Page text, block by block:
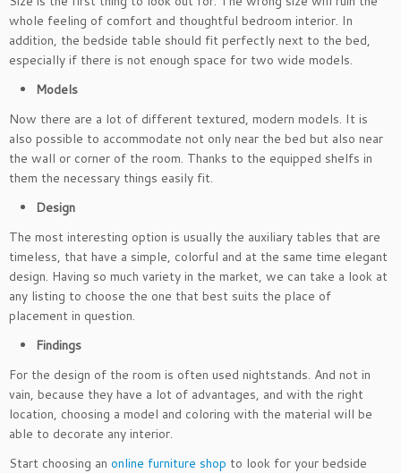
whole feeling of comfort and thoughtful bedroom interior. In
addition, the bedside table should fit perfectly next to the bed,
especially if there is not enough space for two wide models.
Models
Now there are a lot of different textured, modern models. It is
also possible to accommodate not only near the bed but also near
the wall or corner of the room. Thanks to the equipped shelfs in
them the necessary things easily fit.
Design
The most interesting option is usually the auxiliary tables that are
timeless, that have a simple, colorful and at the same time elegant
design. Having so much variety in the market, we can take a look at
any listing to choose the one that best suits the place of
placement in question.
Findings
For the design of the room is often used nightstands. And not in
vain, because they have a lot of advantages, and with the right
location, choosing a model and coloring with the material will be
able to decorate any interior.
Start choosing an online furniture shop to look for your bedside